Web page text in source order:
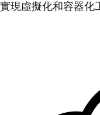
實現虛擬化和容器化